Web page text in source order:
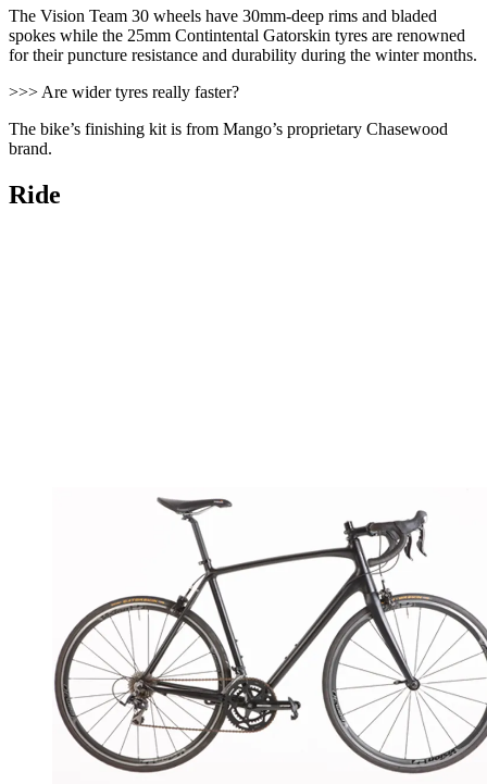
The Vision Team 30 wheels have 30mm-deep rims and bladed
spokes while the 25mm Contintental Gatorskin tyres are renowned
for their puncture resistance and durability during the winter months.
>>> Are wider tyres really faster?
The bike’s finishing kit is from Mango’s proprietary Chasewood
brand.
Ride